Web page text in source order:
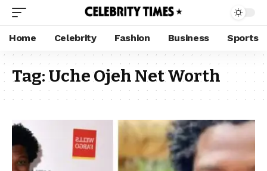
Home Celebrity Fashion Business Sports
Tag:Uche Ojeh Net Worth